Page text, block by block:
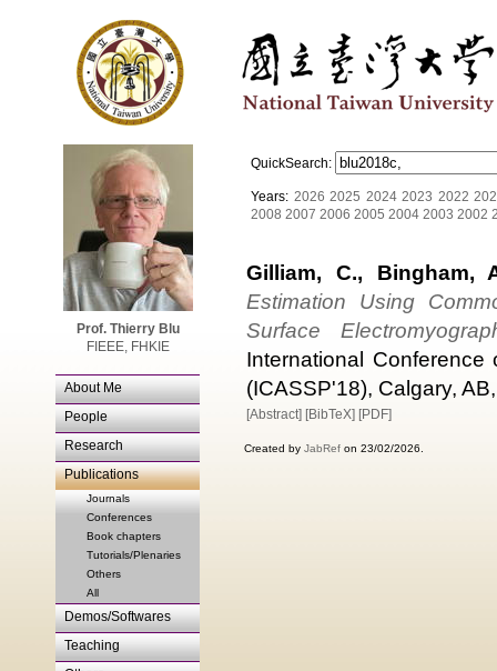
Prof. Thierry Blu
FIEEE, FHKIE
About Me
People
Research
Publications
Journals
Conferences
Book chapters
Tutorials/Plenaries
Others
All
Demos/Softwares
Teaching
QuickSearch:
Years: 2026 2025 2024 2023 2022
2008 2007 2006 2005 2004 2003 2002
Gilliam, C.,
Estimation Using
Surface
International
(ICASSP'18), Calgary,
[Abstract] [BibTeX] [PDF]
Created by JabRef on 23/02/2026.